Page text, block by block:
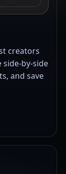
creators
side-by-side
and save